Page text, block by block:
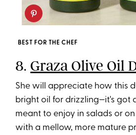
BEST FOR THE CHEF
8. Graza Olive Oil
She will appreciate how this
bright oil for drizzling—it's got
meant to enjoy in salads or
with a mellow, more mature